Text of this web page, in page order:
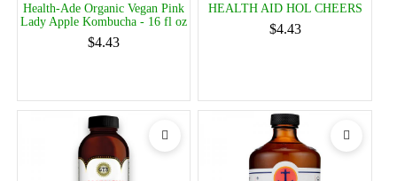
Health-Ade Organic Vegan Pink
Lady Apple Kombucha - 16 fl oz
$4.43
HEALTH AID HOL CHEERS
$4.43